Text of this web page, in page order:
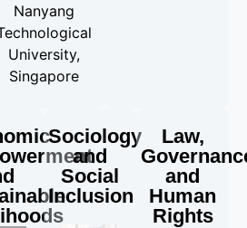
Nanyang
University,
Singapore
Sociology
and
Social
Inclusion
Law,
and
Human
Rights